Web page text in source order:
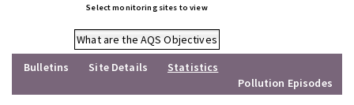
Select monitoring sites to view
What are the AQS Objectives
Bulletins
Site Details
Statistics
Pollution Episodes